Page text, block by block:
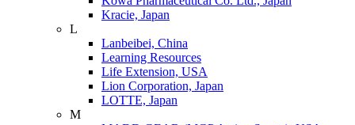
Kracie, Japan
L
Lanbeibei, China
Learning Resources
Life Extension, USA
Lion Corporation, Japan
LOTTE, Japan
M